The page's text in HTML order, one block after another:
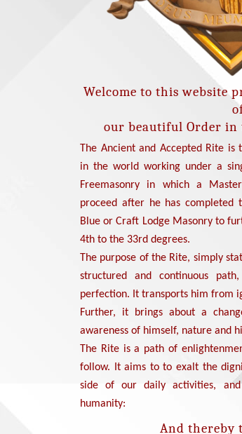
Welcome to this website
our beautiful Order in
The Ancient and Accepted Rite is
in the world working under a
Freemasonry in which a
proceed after he has completed
Blue or Craft Lodge Masonry to
4th to the 33rd degrees.
The purpose of the Rite, simply
structured and continuous
perfection. It transports him from
Further, it brings about a
awareness of himself, nature and
The Rite is a path of
follow. It aims to to exalt the
side of our daily activities,
humanity:
And thereby